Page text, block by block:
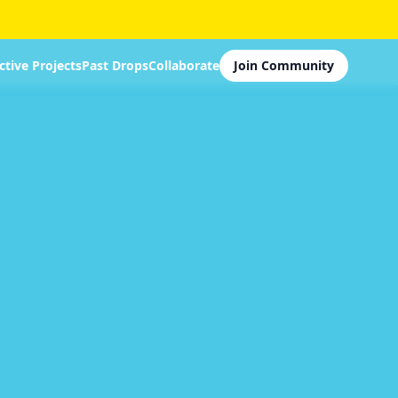
ProjectsPast DropsCollaborate Join Community